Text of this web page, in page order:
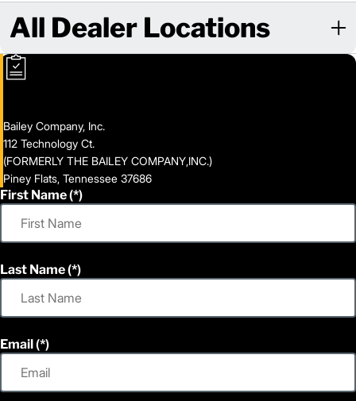
All Dealer Locations
Bailey Company, Inc.
112 Technology Ct.
(FORMERLY THE BAILEY COMPANY,INC.)
Piney Flats, Tennessee 37686
First Name
Last Name
Email